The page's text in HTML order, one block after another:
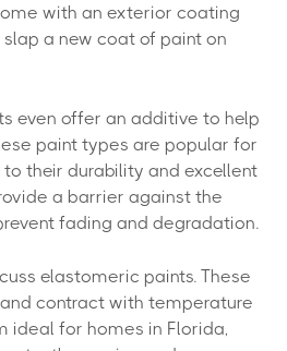
with an exterior coating
a new coat of paint on
even offer an additive to help
paint types are popular for
their durability and excellent
a barrier against the
fading and degradation.
elastomeric paints. These
contract with temperature
ideal for homes in Florida,